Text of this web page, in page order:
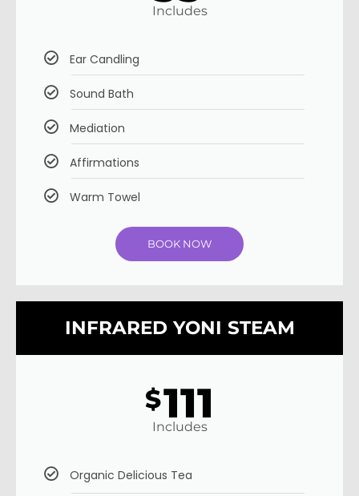
Includes
Ear Candling
Sound Bath
Mediation
Affirmations
Warm Towel
BOOK NOW
INFRARED YONI STEAM
$111
Includes
Organic Delicious Tea